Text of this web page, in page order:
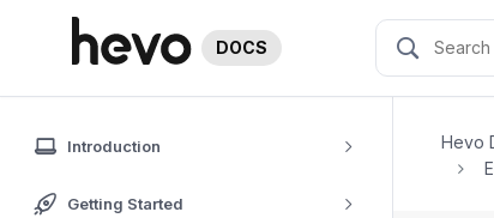
DOCS
Introduction
Getting Started
Hevo